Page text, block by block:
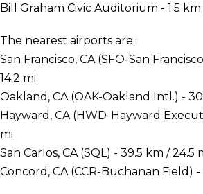
Bill Graham Civic Auditorium - 1.5 km
The nearest airports are:
San Francisco, CA (SFO-San
14.2 mi
Oakland, CA (OAK-Oakland Intl.) -
Hayward, CA (HWD-Hayward
mi
San Carlos, CA (SQL) - 39.5 km / 24.5
Concord, CA (CCR-Buchanan Field) -